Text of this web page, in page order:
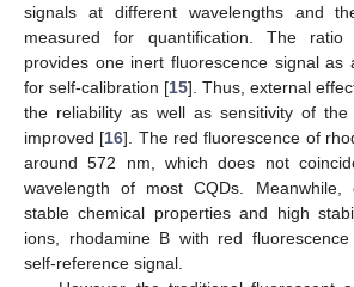
signals at different wavelengths and
measured for quantification. The ratio
provides one inert fluorescence signal as
for self-calibration [15]. Thus, external
the reliability as well as sensitivity of
improved [16]. The red fluorescence of
around 572 nm, which does not
wavelength of most CQDs.
stable chemical properties and high
ions, rhodamine B with red
self-reference signal.